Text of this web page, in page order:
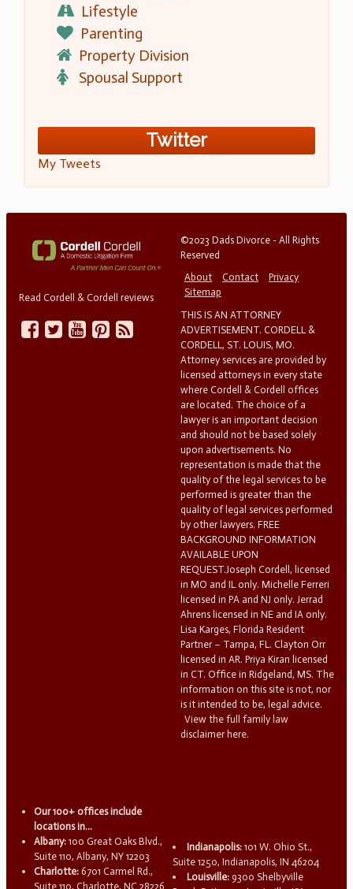
Lifestyle
Parenting
Property Division
Spousal Support
Twitter
My Tweets
Read Cordell & Cordell reviews
©2023 Dads Divorce - All Rights
Reserved
About
Contact
Privacy
Sitemap
THIS IS AN ATTORNEY
ADVERTISEMENT. CORDELL &
CORDELL, ST. LOUIS, MO.
Attorney services are provided by
licensed attorneys in every state
where Cordell & Cordell offices
are located. The choice of a
lawyer is an important decision
and should not be based solely
upon advertisements. No
representation is made that the
quality of the legal services to be
performed is greater than the
quality of legal services performed
by other lawyers. FREE
BACKGROUND INFORMATION
AVAILABLE UPON
REQUEST.Joseph Cordell, licensed
in MO and IL only. Michelle Ferreri
licensed in PA and NJ only. Jerrad
Ahrens licensed in NE and IA only.
Lisa Karges, Florida Resident
Partner – Tampa, FL. Clayton Orr
licensed in AR. Priya Kiran licensed
in CT. Office in Ridgeland, MS. The
information on this site is not, nor
is it intended to be, legal advice.
View the full family law
disclaimer here.
Our 100+ offices include
locations in...
Albany: 100 Great Oaks Blvd.,
Suite 110, Albany, NY 12203
Charlotte: 6701 Carmel Rd.,
Suite 110, Charlotte, NC 28226
Indianapolis: 101 W. Ohio St.,
Suite 1250, Indianapolis, IN 46204
Louisville: 9300 Shelbyville